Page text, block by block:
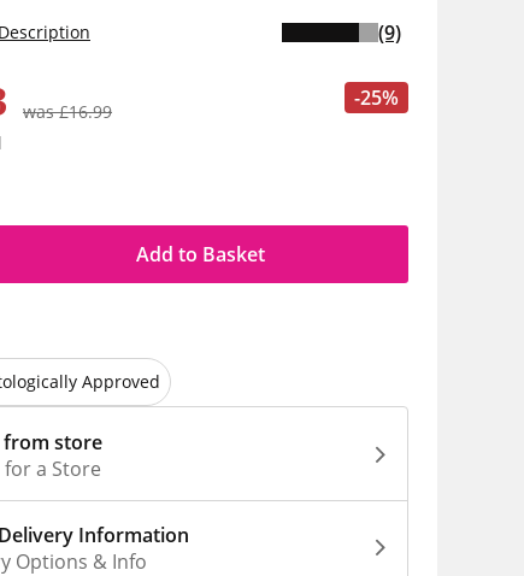
-25%
was £16.99
(9)
Add to Basket
Approved
from store
for a Store
Information
Options & Info